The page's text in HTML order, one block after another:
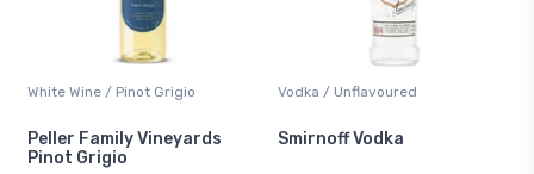
White Wine / Pinot Grigio
Peller Family Vineyards
Pinot Grigio
Vodka / Unflavoured
Smirnoff Vodka